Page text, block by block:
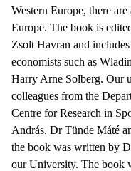
Western Europe, there
Europe. The book is
Zsolt Havran and
economists such as
Harry Arne Solberg. Our
colleagues from the
Centre for Research in
András, Dr Tünde Máté
the book was written by
our University. The book